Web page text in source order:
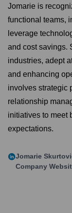
Jomarie is
functional teams,
leverage
and cost savings.
industries, adept
and enhancing
involves strategic
relationship
initiatives to meet
expectations.
Jomarie
Company